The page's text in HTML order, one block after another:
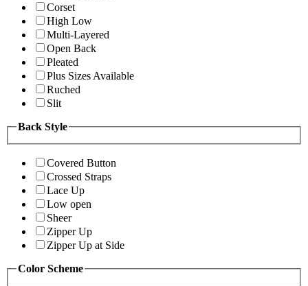
Corset
High Low
Multi-Layered
Open Back
Pleated
Plus Sizes Available
Ruched
Slit
Back Style
Covered Button
Crossed Straps
Lace Up
Low open
Sheer
Zipper Up
Zipper Up at Side
Color Scheme